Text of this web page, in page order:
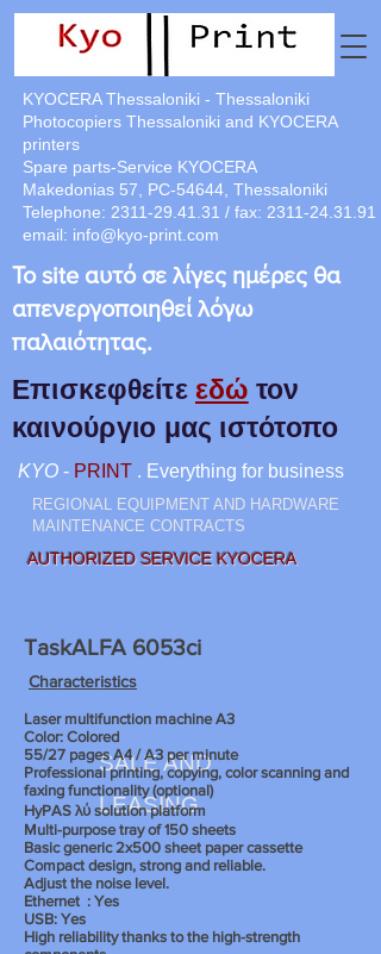
AUTHORIZED SERVICE KYOCERA
KYOCERA Thessaloniki - Thessaloniki
Photocopiers Thessaloniki and KYOCERA
printers
Spare parts-Service KYOCERA
Makedonias 57, PC-54644, Thessaloniki
Telephone: 2311-29.41.31 / fax: 2311-24.31.91
email: info@kyo-print.com
KYO - PRINT . Everything for business
REGIONAL EQUIPMENT AND HARDWARE
MAINTENANCE CONTRACTS
Το site αυτό σε λίγες ημέρες θα
απενεργοποιηθεί λόγω
παλαιότητας.
Επισκεφθείτε εδώ τον
καινούργιο μας ιστότοπο
SALE AND
LEASING
TaskALFA 6053ci
Characteristics
Laser multifunction machine A3
Color: Colored
55/27 pages A4 / A3 per minute
Professional printing, copying, color scanning and
faxing functionality (optional)
HyPAS λύ solution platform
Multi-purpose tray of 150 sheets
Basic generic 2x500 sheet paper cassette
Compact design, strong and reliable.
Adjust the noise level.
Ethernet : Yes
USB: Yes
High reliability thanks to the high-strength